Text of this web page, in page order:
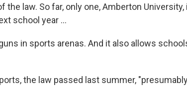
the law. So far, only one, Amberton University,
school year ...
in sports arenas. And it also allows
the law passed last summer,